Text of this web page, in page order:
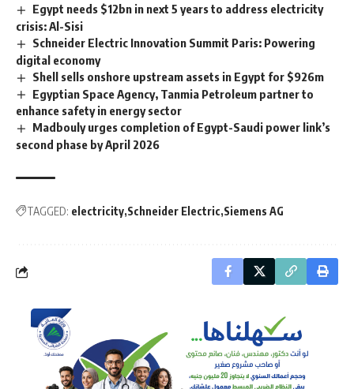
Egypt needs $12bn in next 5 years to address electricity
crisis: Al-Sisi
Schneider Electric Innovation Summit Paris: Powering
digital economy
Shell sells onshore upstream assets in Egypt for $926m
Egyptian Space Agency, Tanmia Petroleum partner to
enhance safety in energy sector
Madbouly urges completion of Egypt-Saudi power link’s
second phase by April 2026
TAGGED: electricity Schneider Electric Siemens AG